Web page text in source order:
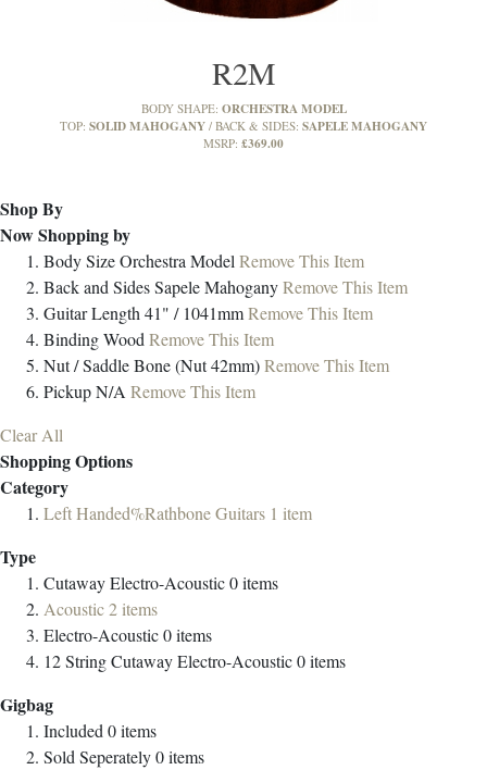
R2M
BODY SHAPE: ORCHESTRA MODEL
TOP: SOLID MAHOGANY BACK & SIDES: SAPELE MAHOGANY
MSRP: £369.00
Shop By
Now Shopping by
Body SizeOrchestra ModelRemove This Item
Back and SidesSapele MahoganyRemove This Item
Guitar Length41" / 1041mmRemove This Item
BindingWoodRemove This Item
Nut / SaddleBone (Nut 42mm)Remove This Item
PickupN/A Remove This Item
Clear All
Shopping Options
Category
Left Handed%Rathbone Guitars 1 item
Type
Cutaway Electro-Acoustic0items
Acoustic2items
Electro-Acoustic0items
12 String Cutaway Electro-Acoustic0items
Gigbag
Included0items
Sold Seperately0items